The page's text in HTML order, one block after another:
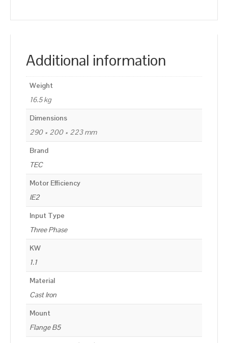
Additional information
Weight
16.5 kg
Dimensions
290 × 200 × 223 mm
Brand
TEC
Motor Efficiency
IE2
Input Type
Three Phase
KW
1.1
Material
Cast Iron
Mount
Flange B5